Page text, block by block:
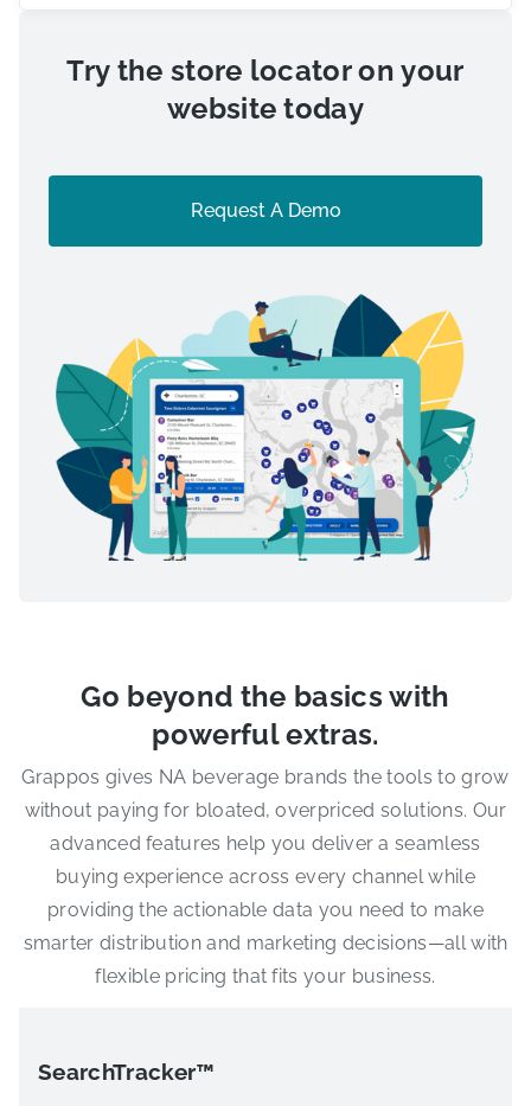
Try the store locator on your
website today
Request A Demo
Go beyond the basics with
powerful extras.
Grappos gives NA beverage brands the tools to grow
without paying for bloated, overpriced solutions. Our
advanced features help you deliver a seamless
buying experience across every channel while
providing the actionable data you need to make
smarter distribution and marketing decisions—all with
flexible pricing that fits your business.
SearchTracker™